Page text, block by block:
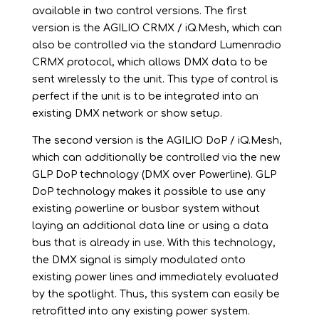
available in two control versions. The first
version is the AGILIO CRMX / iQ.Mesh, which can
also be controlled via the standard Lumenradio
CRMX protocol, which allows DMX data to be
sent wirelessly to the unit. This type of control is
perfect if the unit is to be integrated into an
existing DMX network or show setup.
The second version is the AGILIO DoP / iQ.Mesh,
which can additionally be controlled via the new
GLP DoP technology (DMX over Powerline). GLP
DoP technology makes it possible to use any
existing powerline or busbar system without
laying an additional data line or using a data
bus that is already in use. With this technology,
the DMX signal is simply modulated onto
existing power lines and immediately evaluated
by the spotlight. Thus, this system can easily be
retrofitted into any existing power system.